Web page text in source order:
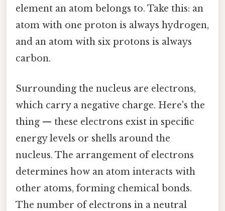
element an atom belongs to. Take this: an
atom with one proton is always hydrogen,
and an atom with six protons is always
carbon.
Surrounding the nucleus are electrons,
which carry a negative charge. Here's the
thing — these electrons exist in specific
energy levels or shells around the
nucleus. The arrangement of electrons
determines how an atom interacts with
other atoms, forming chemical bonds.
The number of electrons in a neutral